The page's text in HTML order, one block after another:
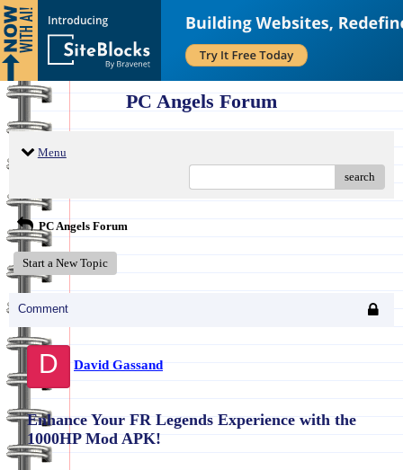
PC Angels Forum
Menu
search
PC Angels Forum
Start a New Topic
Comment
D David Gassand
Enhance Your FR Legends Experience with the
1000HP Mod APK!